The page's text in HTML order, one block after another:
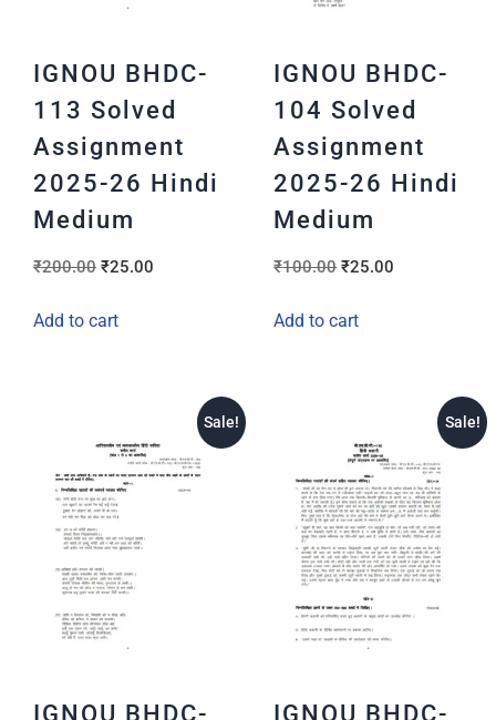
IGNOU BHDC-
113 Solved
Assignment
2025-26 Hindi
Medium
₹200.00 ₹25.00
Add to cart
IGNOU BHDC-
104 Solved
Assignment
2025-26 Hindi
Medium
₹100.00 ₹25.00
Add to cart
Sale!
IGNOU BHDC-
Sale!
IGNOU BHDC-